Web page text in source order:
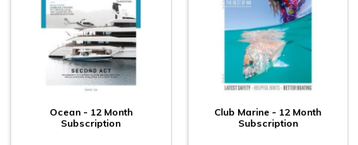
Ocean - 12 Month
Subscription
Club Marine - 12 Month
Subscription